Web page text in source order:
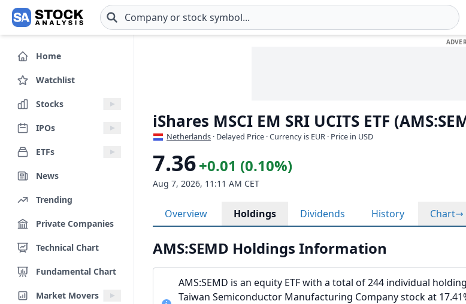
Skip to main content
Home
Watchlist
Stocks
IPOs
ETFs
News
Trending
Private Companies
Technical Chart
Fundamental Chart
Market Movers
iShares MSCI EM SRI UCITS ETF
Netherlands · Delayed Price · Currency is EUR · Price in USD
7.36+0.01 (0.10%)
Aug 7, 2026, 11:11 AM CET
Overview Holdings Dividends History Chart
AMS:SEMD Holdings Information
AMS:SEMD is an equity ETF with a total of 244 individual
Taiwan Semiconductor Manufacturing Company stock at